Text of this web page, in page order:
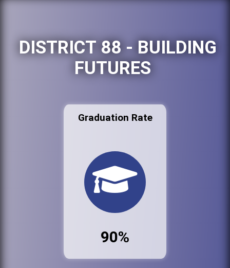
DISTRICT 88 - BUILDING
FUTURES
Graduation Rate
90%